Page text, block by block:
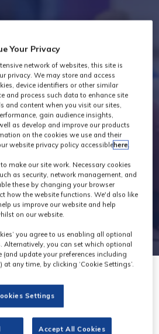
Videos
Archive
Your Privacy
network of websites, this site is
privacy. We may store and access
device identifiers or other similar
and process such data to enhance site
and content when you visit our sites,
gain audience insights,
as develop and improve our products
on the cookies we use and their
website privacy policy accessiblehere.
make our site work. Necessary cookies
as security, network management, and
these by changing your browser
how the website functions. We'd also like
us improve our website and help
on our website.
you agree to us enabling all optional
Alternatively, you can set which optional
(and update your preferences including
any time, by clicking ‘Cookie Settings’.
Settings
Accept All Cookies